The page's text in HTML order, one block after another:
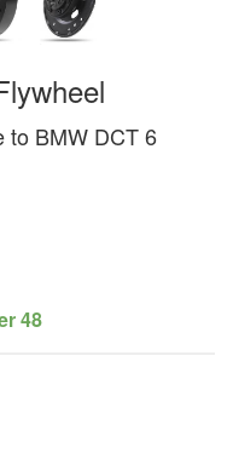
to BMW DCT 6
48